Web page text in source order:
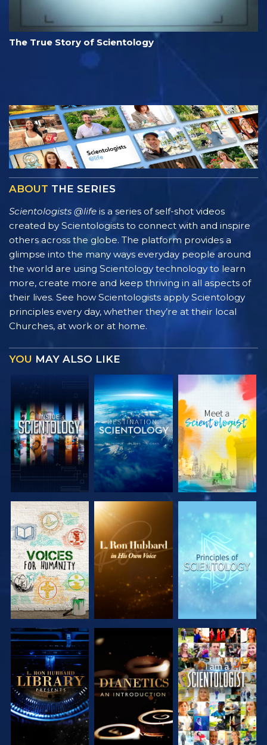
The True Story of Scientology
ABOUT THE SERIES
Scientologists @life is a series of self-shot videos
created by Scientologists to connect with and inspire
others across the globe. The platform provides a
glimpse into the many ways everyday people around
the world are using Scientology technology to learn
more, create more and keep thriving in all aspects of
their lives. See how Scientologists apply Scientology
principles every day, whether they’re at their local
Churches, at work or at home.
YOU MAY ALSO LIKE
EXPLORE THE
SERIES
EXPLORE THE
SERIES
EXPLORE THE
SERIES
EXPLORE THE
SERIES
EXPLORE THE
SERIES
WATCH